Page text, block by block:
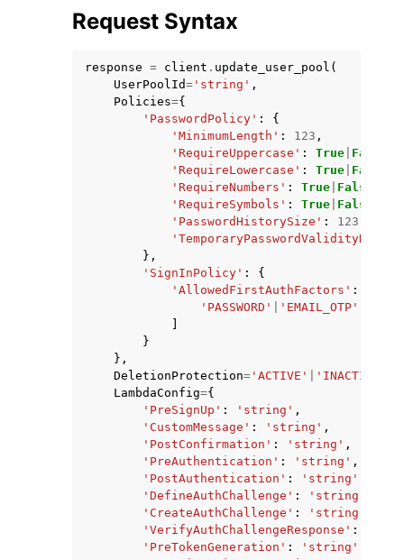
Request Syntax
response = client . update_user_pool (
UserPoolId= 'string' ,
Policies={
'PasswordPolicy' :
{
'MinimumLength' : 123 ,
'RequireUppercase' : True False
'RequireLowercase' : True False
'RequireNumbers' : True False
'RequireSymbols' : True False
'PasswordHistorySize' : 123
'TemporaryPasswordValidityDays'
},
'SignInPolicy' :
{
'AllowedFirstAuthFactors' :
'PASSWORD'
'EMAIL_OTP'
}
},
DeletionProtection= 'ACTIVE' 'INACTIVE'
LambdaConfig={
'PreSignUp' : 'string' ,
'CustomMessage' : 'string' ,
'PostConfirmation' : 'string' ,
'PreAuthentication' : 'string' ,
'PostAuthentication' : 'string'
'DefineAuthChallenge' : 'string'
'CreateAuthChallenge' : 'string'
'VerifyAuthChallengeResponse' :
'PreTokenGeneration' : 'string'